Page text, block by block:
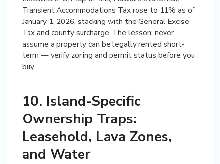
Transient Accommodations Tax rose to 11% as of
January 1, 2026, stacking with the General Excise
Tax and county surcharge. The lesson: never
assume a property can be legally rented short-
term — verify zoning and permit status before you
buy.
10. Island-Specific
Ownership Traps:
Leasehold, Lava Zones,
and Water